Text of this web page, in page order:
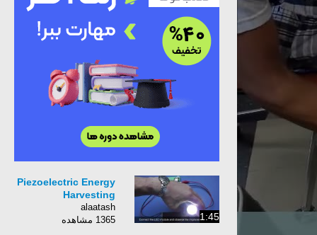
1:45
Piezoelectric Energy
Harvesting
alaatash
1365 مشاهده